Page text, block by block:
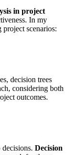
in project
In my
scenarios:
decision trees
considering both
outcomes.
Decision